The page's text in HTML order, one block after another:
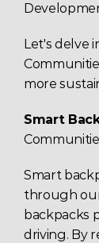
Let's delve
more
Smart
Smart
through
backpacks
driving. By